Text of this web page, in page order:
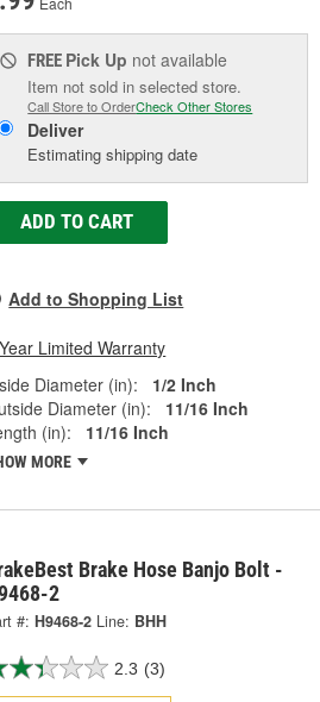
FREE Pick Up not available
Item not sold in selected store.
Call Store to OrderCheck Other Stores
Deliver
Estimating shipping date
ADD TO CART
Add to Shopping List
Limited Warranty
Diameter (in):
1/2 Inch
Diameter (in):
11/16 Inch
(in):
11/16 Inch
MORE
Brake Hose Banjo Bolt -
2
#: H9468-2 Line: BHH
2.3 (3)